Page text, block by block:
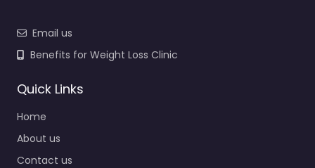
Email us
Benefits for Weight Loss Clinic
Quick Links
Home
About us
Contact us